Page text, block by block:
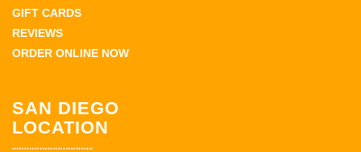
GIFT CARDS
REVIEWS
ORDER ONLINE NOW
SAN DIEGO
LOCATION